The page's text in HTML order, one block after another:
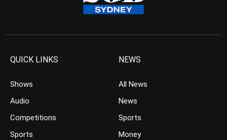
QUICK LINKS
Shows
Audio
Competitions
Sports
NEWS
All News
News
Sports
Money